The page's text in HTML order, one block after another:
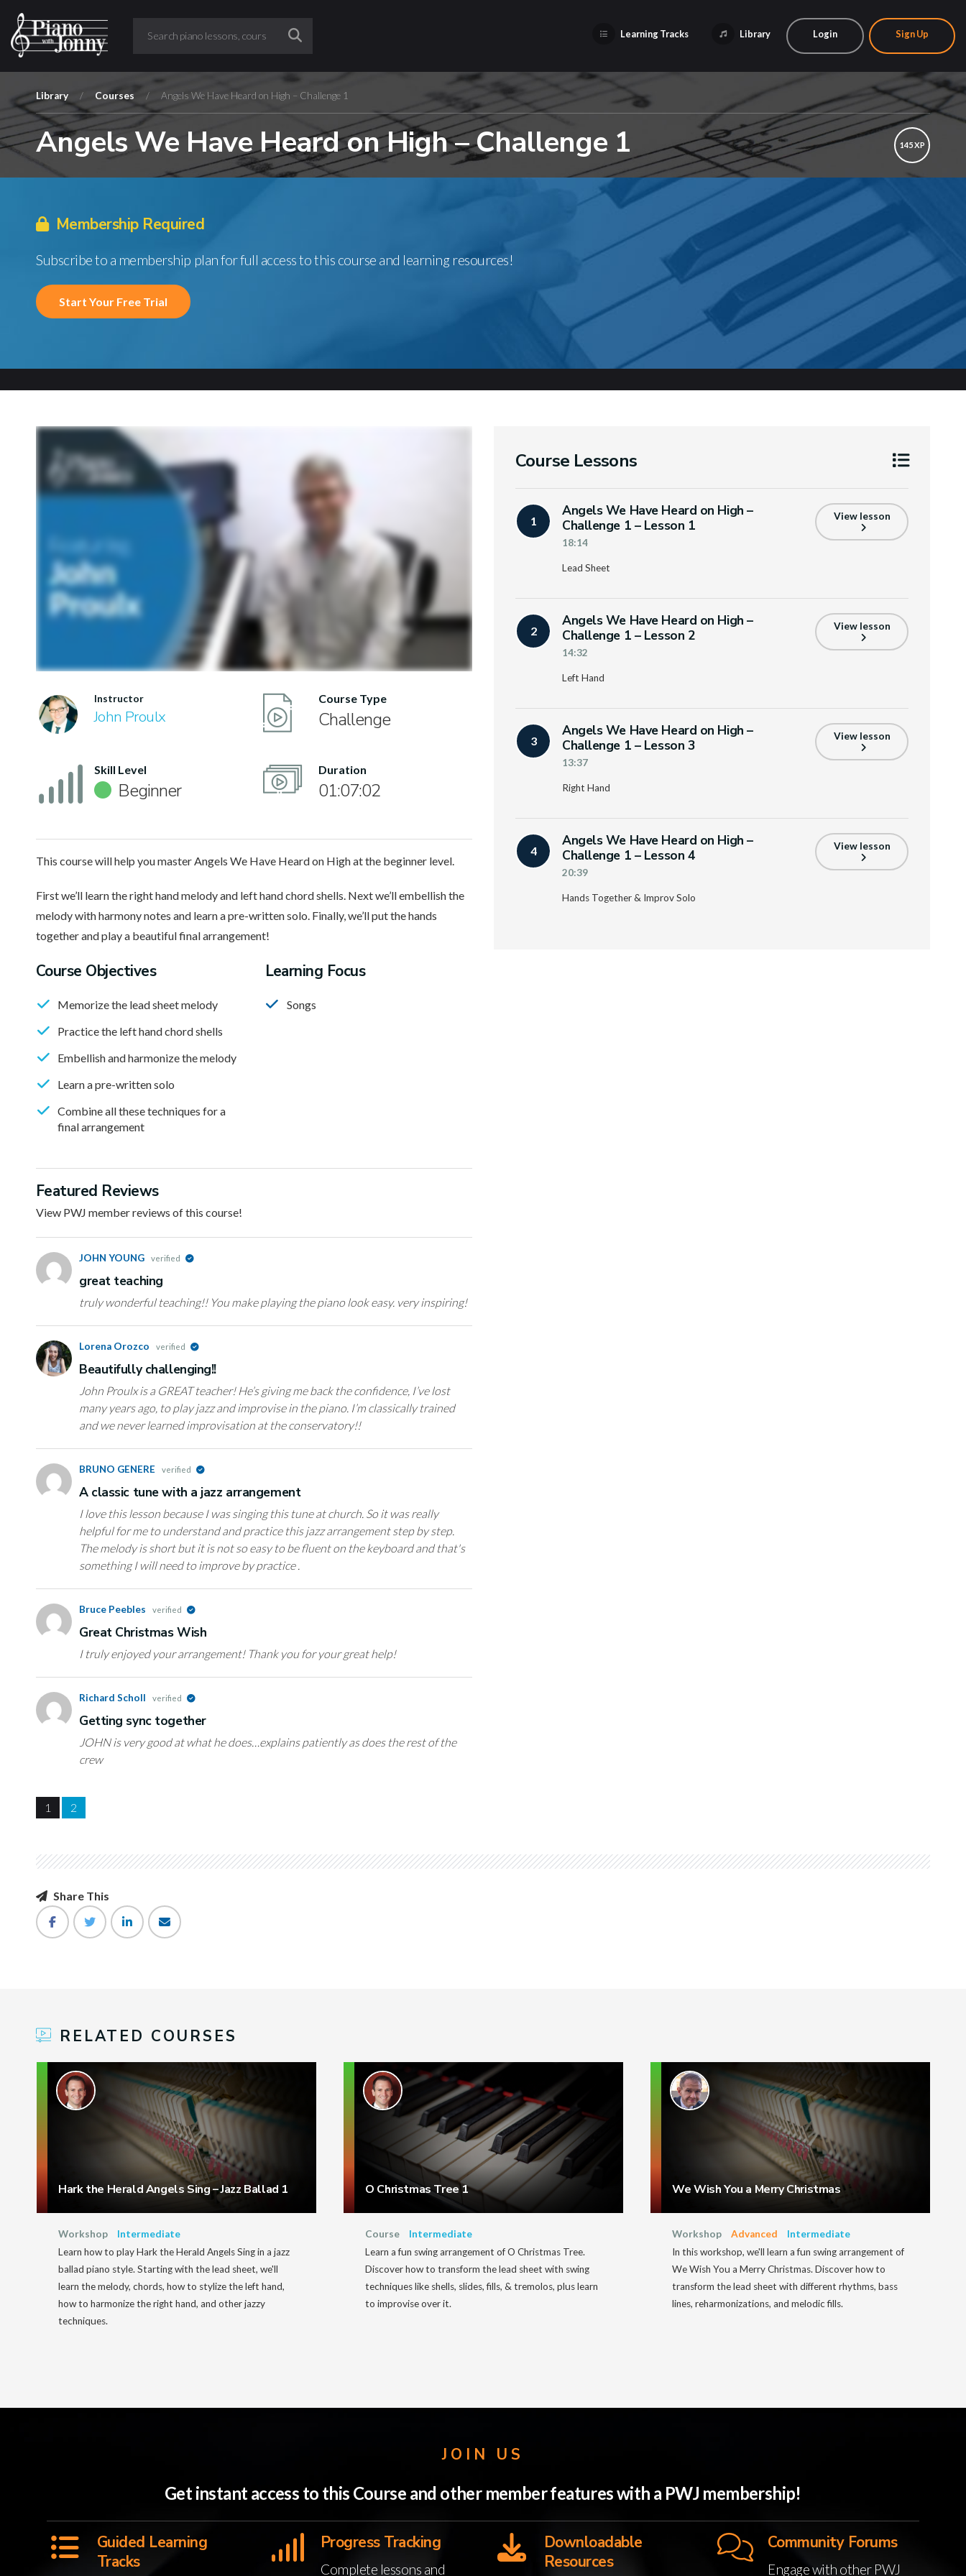
Learning Tracks Library Login Sign Up
Library / Courses / Angels We Have Heard on High – Challenge 1
Angels We Have Heard on High – Challenge 1 145 XP
Membership Required
Subscribe to a membership plan for full access to this course and learning resources!
Start Your Free Trial
Instructor
John Proulx
Course Type
Challenge
Skill Level
Beginner
Duration
01:07:02
This course will help you master Angels We Have Heard on High at the beginner level.
First we’ll learn the right hand melody and left hand chord shells. Next we’ll embellish the
melody with harmony notes and learn a pre-written solo. Finally, we’ll put the hands
together and play a beautiful final arrangement!
Course Objectives
Memorize the lead sheet melody
Practice the left hand chord shells
Embellish and harmonize the melody
Learn a pre-written solo
Combine all these techniques for a
final arrangement
Learning Focus
Songs
Featured Reviews
View PWJ member reviews of this course!
JOHN YOUNG verified
great teaching
truly wonderful teaching!! You make playing the piano look easy. very inspiring!
Lorena Orozco verified
Beautifully challenging!!
John Proulx is a GREAT teacher! He’s giving me back the confidence, I’ve lost
many years ago, to play jazz and improvise in the piano. I’m classically trained
and we never learned improvisation at the conservatory!!
BRUNO GENERE verified
A classic tune with a jazz arrangement
I love this lesson because I was singing this tune at church. So it was really
helpful for me to understand and practice this jazz arrangement step by step.
The melody is short but it is not so easy to be fluent on the keyboard and that's
something I will need to improve by practice .
Bruce Peebles verified
Great Christmas Wish
I truly enjoyed your arrangement! Thank you for your great help!
Richard Scholl verified
Getting sync together
JOHN is very good at what he does…explains patiently as does the rest of the
crew
1 2
Course Lessons
1
Angels We Have Heard on High –
Challenge 1 – Lesson 1
18:14
Lead Sheet
View lesson
2
Angels We Have Heard on High –
Challenge 1 – Lesson 2
14:32
Left Hand
View lesson
3
Angels We Have Heard on High –
Challenge 1 – Lesson 3
13:37
Right Hand
View lesson
4
Angels We Have Heard on High –
Challenge 1 – Lesson 4
20:39
Hands Together & Improv Solo
View lesson
Share This
RELATED COURSES
Hark the Herald Angels Sing – Jazz Ballad 1
Workshop
Intermediate
Learn how to play Hark the Herald Angels Sing in a jazz
ballad piano style. Starting with the lead sheet, we'll
learn the melody, chords, how to stylize the left hand,
how to harmonize the right hand, and other jazzy
techniques.
O Christmas Tree 1
Course
Intermediate
Learn a fun swing arrangement of O Christmas Tree.
Discover how to transform the lead sheet with swing
techniques like shells, slides, fills, & tremolos, plus learn
to improvise over it.
We Wish You a Merry Christmas
Workshop Advanced
Intermediate
In this workshop, we'll learn a fun swing arrangement of
We Wish You a Merry Christmas. Discover how to
transform the lead sheet with different rhythms, bass
lines, reharmonizations, and melodic fills.
JOIN US
Get instant access to this Course and other member features with a PWJ membership!
Guided Learning
Tracks
Progress Tracking
Complete lessons and
Downloadable
Resources
Community Forums
Engage with other PWJ